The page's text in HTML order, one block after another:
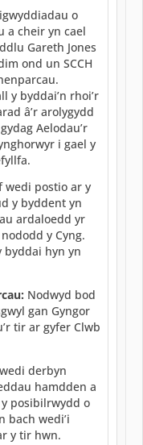
o
a cheir yn cael
Gareth Jones
ond un SCCH
y byddai’n rhoi’r
â’r arolygydd
Aelodau’r
i gael y
postio ar y
y byddent yn
ardaloedd yr
y Cyng.
byddai hyn yn
Nodwyd bod
gan Gyngor
tir ar gyfer Clwb
derbyn
hamdden a
posibilrwydd o
bach wedi’i
y tir hwn.